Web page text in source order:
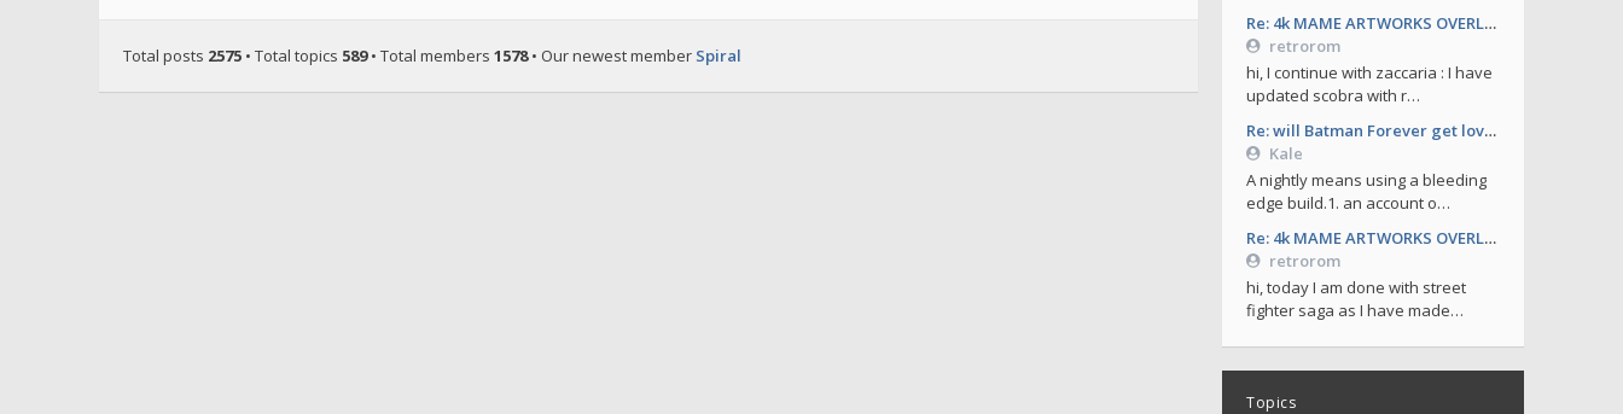
Re: 4k MAME ARTWORKS OVERLAYS by retrorom-4k
retrorom
hi, I continue with zaccaria : I have
updated scobra with r…
Re: will Batman Forever get love soon ?
Kale
A nightly means using a bleeding
edge build.1. an account o…
Re: 4k MAME ARTWORKS OVERLAYS by retrorom-4k
retrorom
hi, today I am done with street
fighter saga as I have made…
Topics
Total posts 2575 • Total topics 589• Total members 1578• Our newest member Spiral